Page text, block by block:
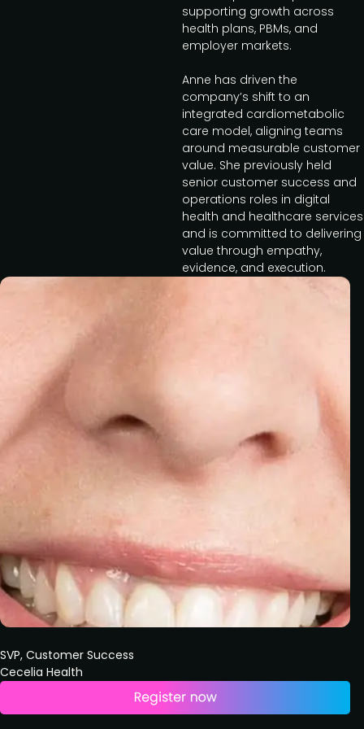
SVP, Customer Success
Cecelia Health
supporting growth across
health plans, PBMs, and
employer markets.
Anne has driven the
company’s shift to an
integrated cardiometabolic
care model, aligning teams
around measurable customer
value. She previously held
senior customer success and
operations roles in digital
health and healthcare services
and is committed to delivering
value through empathy,
evidence, and execution.